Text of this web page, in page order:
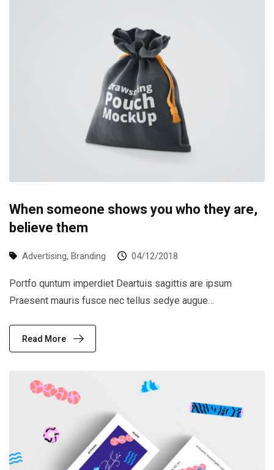
When someone shows you who they are,
believe them
Advertising, Branding 04/12/2018
Portfo quntum imperdiet Deartuis sagittis are ipsum
Praesent mauris fusce nec tellus sedye augue…
Read More